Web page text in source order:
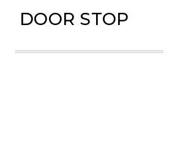
DOOR STOP